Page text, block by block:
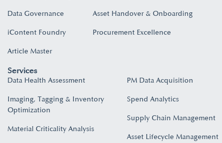
Data Governance
iContent Foundry
Article Master
Asset Handover & Onboarding​
Procurement Excellence
Services
Data Health Assessment
Imaging, Tagging & Inventory
Optimization
Material Criticality Analysis
PM Data Acquisition
Spend Analytics
Supply Chain Management
Asset Lifecycle Management